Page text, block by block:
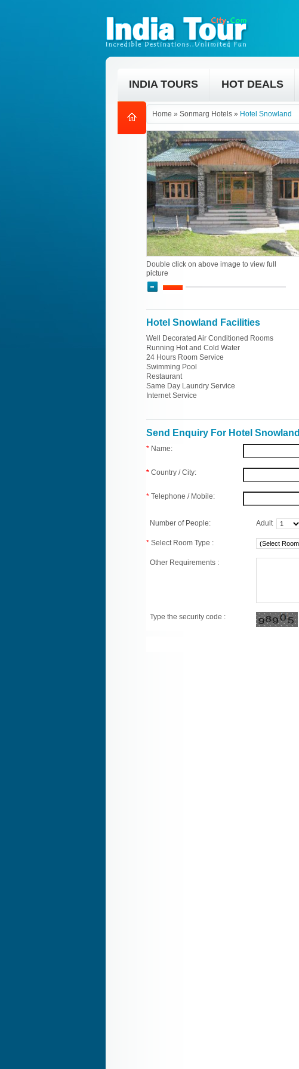
INDIA TOURS HOT DEALS
Home » Sonmarg Hotels » Hotel Snowland
Double click on above image to view full
picture
Hotel Snowland Facilities
Well Decorated Air Conditioned Rooms
Running Hot and Cold Water
24 Hours Room Service
Swimming Pool
Restaurant
Same Day Laundry Service
Internet Service
Send Enquiry For Hotel Snowland
* Name:
* Country / City:
* Telephone / Mobile:
Number of People: Adult
* Select Room Type :
Other Requirements :
Type the security code :